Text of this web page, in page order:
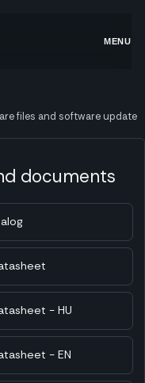
MENU
files and software update
documents
- HU
- EN